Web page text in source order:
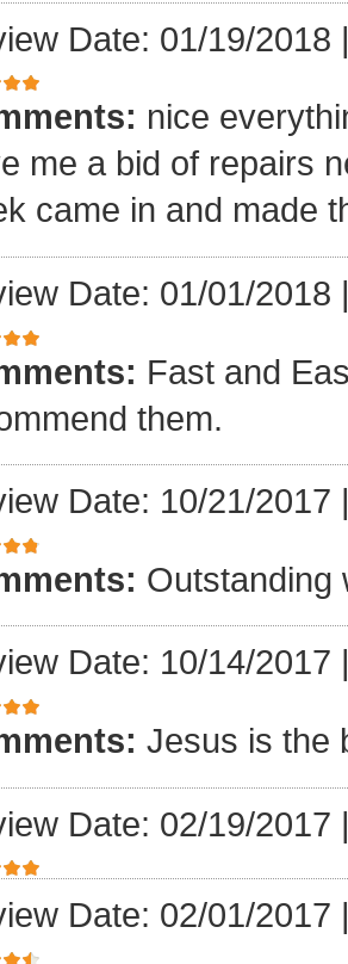
Date: 01/19/2018
nice
me a bid of repairs
came in and made
Date: 01/01/2018
Fast and
them.
Date: 10/21/2017
Outstanding
Date: 10/14/2017
Jesus is the
Date: 02/19/2017
Date: 02/01/2017